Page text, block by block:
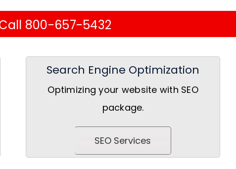
800-657-5432
Search Engine Optimization
Optimizing your website with SEO
package.
SEO Services